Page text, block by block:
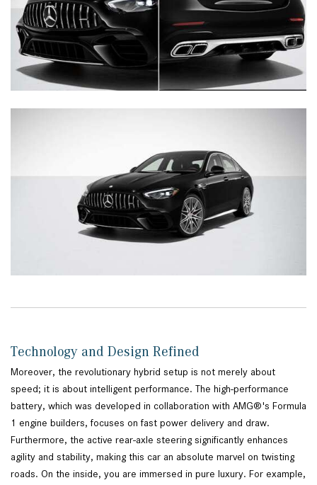
Technology and Design Refined
Moreover, the revolutionary hybrid setup is not merely about
speed; it is about intelligent performance. The high-performance
battery, which was developed in collaboration with AMG®'s Formula
1 engine builders, focuses on fast power delivery and draw.
Furthermore, the active rear-axle steering significantly enhances
agility and stability, making this car an absolute marvel on twisting
roads. On the inside, you are immersed in pure luxury. For example,